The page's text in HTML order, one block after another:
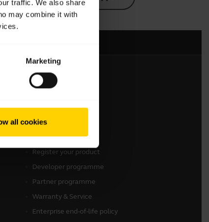
traffic. We also share
may combine it with
Marketing
all cookies
Get in touch
Contact Sales
Contact support
Online Store Support
Register your product
Developer programme
Partner programme
Warranty & Service
Enterprise end-of-life policy